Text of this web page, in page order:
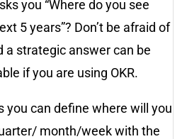
you “Where do you see
5 years”? Don’t be afraid of
a strategic answer can be
if you are using OKR.
you can define where will you
month/week with the